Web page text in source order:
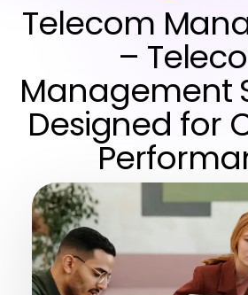
Telecom
–
Management
Designed for